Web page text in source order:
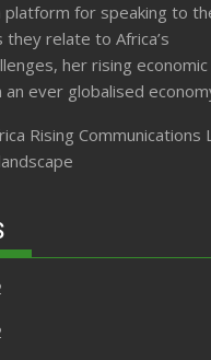
platform for speaking to
they relate to Africa’s
her rising economic
ever globalised
Rising Communications